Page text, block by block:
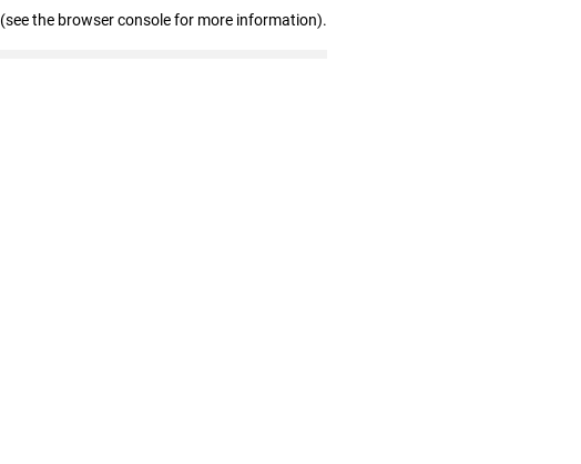
(see the browser console for more information).